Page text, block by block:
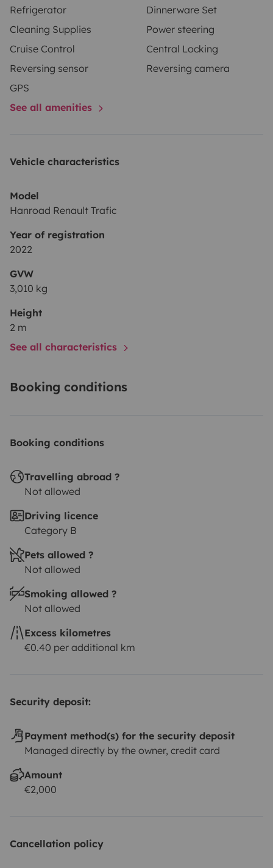
Refrigerator
Dinnerware Set
Cleaning Supplies
Power steering
Cruise Control
Central Locking
Reversing sensor
Reversing camera
GPS
See all amenities
Vehicle characteristics
Model
Hanroad Renault Trafic
Year of registration
2022
GVW
3,010 kg
Height
2 m
See all characteristics
Booking conditions
Booking conditions
Travelling abroad ?
Not allowed
Driving licence
Category B
Pets allowed ?
Not allowed
Smoking allowed ?
Not allowed
Excess kilometres
€0.40 per additional km
Security deposit:
Payment method(s) for the security deposit
Managed directly by the owner, credit card
Amount
€2,000
Cancellation policy